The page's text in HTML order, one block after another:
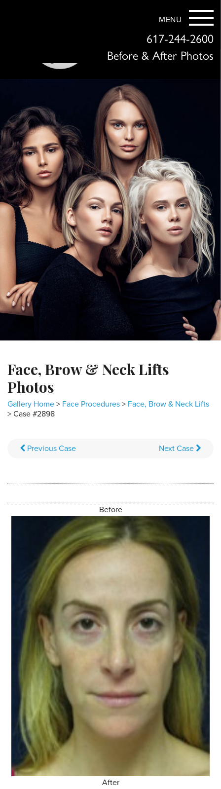
MENU
617-244-2600
Before & After Photos
Face, Brow & Neck Lifts
Photos
Gallery Home > Face Procedures > Face, Brow & Neck Lifts
> Case #2898
Previous Case Next Case
Before
After